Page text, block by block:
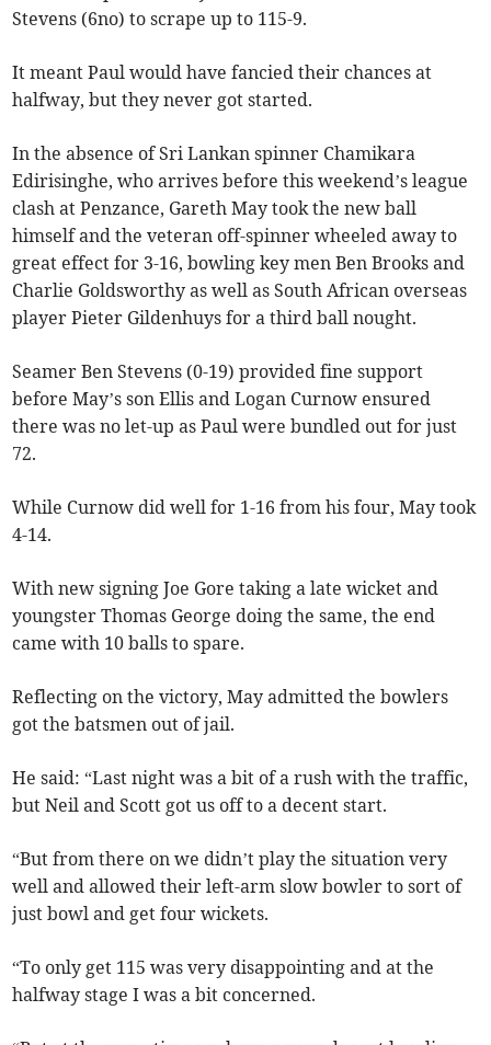
Stevens (6no) to scrape up to 115-9.
It meant Paul would have fancied their chances at
halfway, but they never got started.
In the absence of Sri Lankan spinner Chamikara
Edirisinghe, who arrives before this weekend’s league
clash at Penzance, Gareth May took the new ball
himself and the veteran off-spinner wheeled away to
great effect for 3-16, bowling key men Ben Brooks and
Charlie Goldsworthy as well as South African overseas
player Pieter Gildenhuys for a third ball nought.
Seamer Ben Stevens (0-19) provided fine support
before May’s son Ellis and Logan Curnow ensured
there was no let-up as Paul were bundled out for just
72.
While Curnow did well for 1-16 from his four, May took
4-14.
With new signing Joe Gore taking a late wicket and
youngster Thomas George doing the same, the end
came with 10 balls to spare.
Reflecting on the victory, May admitted the bowlers
got the batsmen out of jail.
He said: “Last night was a bit of a rush with the traffic,
but Neil and Scott got us off to a decent start.
“But from there on we didn’t play the situation very
well and allowed their left-arm slow bowler to sort of
just bowl and get four wickets.
“To only get 115 was very disappointing and at the
halfway stage I was a bit concerned.